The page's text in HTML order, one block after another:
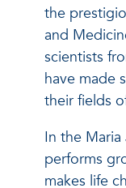
the
and
scientists
have made
their fields
In the Maria
performs
makes life